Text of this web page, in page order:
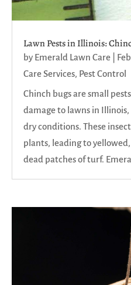
Lawn Pests in Illinois:
by Emerald Lawn Care
Care Services, Pest Control
Chinch bugs are small
damage to lawns in
dry conditions. These
plants, leading to
dead patches of turf.